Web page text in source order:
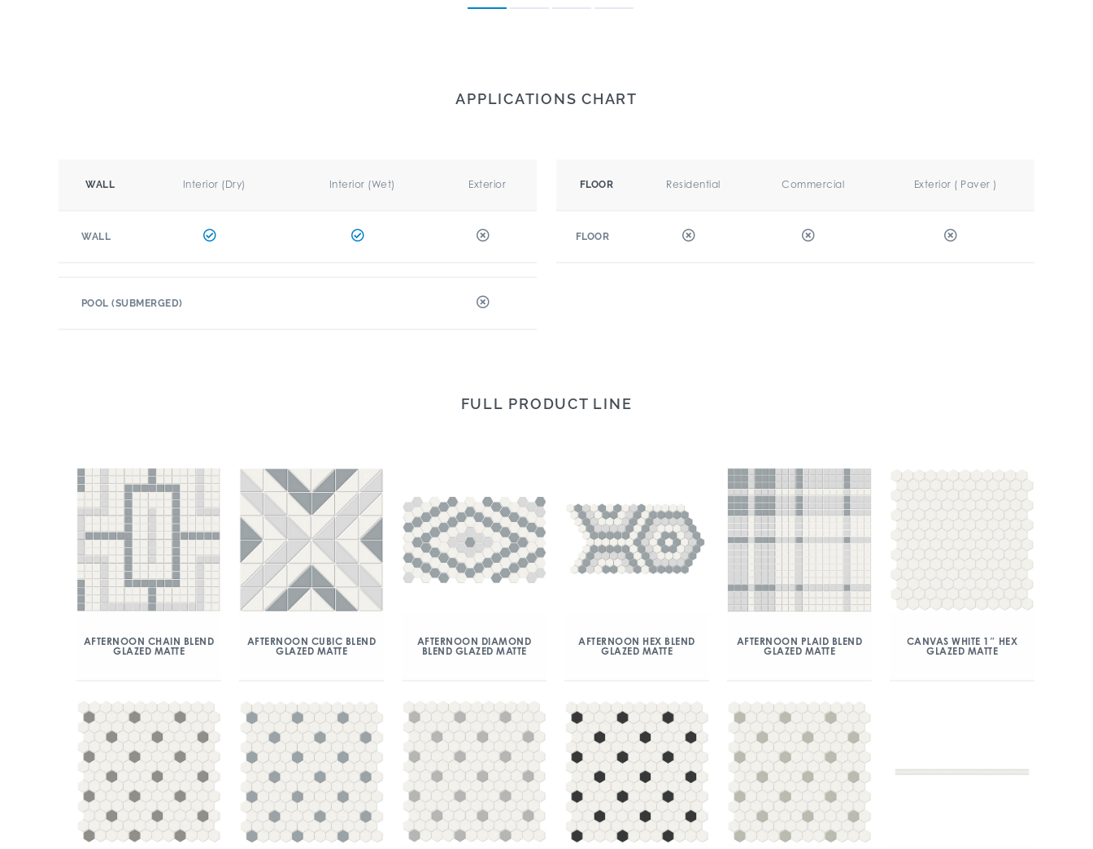
APPLICATIONS CHART
WALL Interior (Dry) Interior (Wet) Exterior
WALL
FLOOR Residential Commercial Exterior ( Paver )
FLOOR
POOL (SUBMERGED)
FULL PRODUCT LINE
AFTERNOON CHAIN BLEND
GLAZED MATTE
AFTERNOON CUBIC BLEND
GLAZED MATTE
AFTERNOON DIAMOND
BLEND GLAZED MATTE
AFTERNOON HEX BLEND
GLAZED MATTE
AFTERNOON PLAID BLEND
GLAZED MATTE
CANVAS WHITE 1″ HEX
GLAZED MATTE